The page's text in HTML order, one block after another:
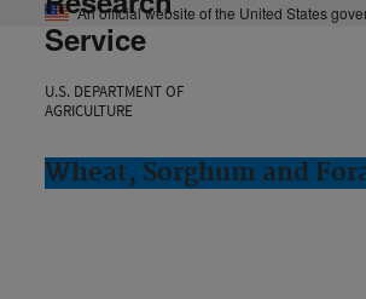
An official website of the United States
Service
U.S. DEPARTMENT OF
AGRICULTURE
Wheat, Sorghum and